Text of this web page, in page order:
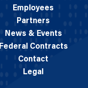
Employees
Partners
News & Events
Federal Contracts
Contact
Legal